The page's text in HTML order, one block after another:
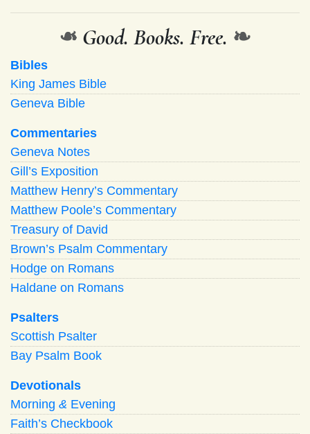
❧ Good. Books. Free. ❧
Bibles
King James Bible
Geneva Bible
Commentaries
Geneva Notes
Gill’s Exposition
Matthew Henry’s Commentary
Matthew Poole’s Commentary
Treasury of David
Brown’s Psalm Commentary
Hodge on Romans
Haldane on Romans
Psalters
Scottish Psalter
Bay Psalm Book
Devotionals
Morning & Evening
Faith’s Checkbook